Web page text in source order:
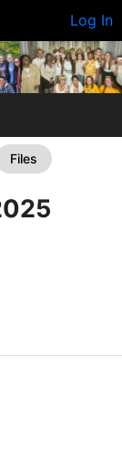
Log In
Files